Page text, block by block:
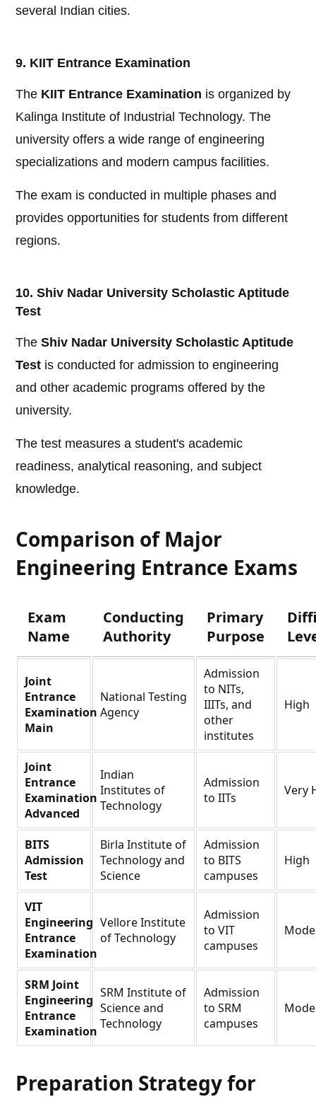
several Indian cities.
9. KIIT Entrance Examination
The KIIT Entrance Examination is organized by
Kalinga Institute of Industrial Technology. The
university offers a wide range of engineering
specializations and modern campus facilities.
The exam is conducted in multiple phases and
provides opportunities for students from different
regions.
10. Shiv Nadar University Scholastic Aptitude
Test
TheShiv Nadar University Scholastic Aptitude
Test is conducted for admission to engineering
and other academic programs offered by the
university.
The test measures a student's academic
readiness, analytical reasoning, and subject
knowledge.
Comparison of Major
Engineering Entrance Exams
Exam
Name
Conducting
Authority
Primary
Purpose
Joint
Entrance
Examination
Main
National Testing
Agency
Admission
to NITs,
IIITs, and
other
institutes
High
Joint
Entrance
Examination
Advanced
Indian
Institutes of
Technology
Admission
to IITs
Very
BITS
Admission
Test
Birla Institute of
Technology and
Science
Admission
to BITS
campuses
High
VIT
Engineering
Entrance
Examination
Vellore Institute
of Technology
Admission
to VIT
campuses
SRM Joint
Engineering
Entrance
Examination
SRM Institute of
Science and
Technology
Admission
to SRM
campuses
Preparation Strategy for